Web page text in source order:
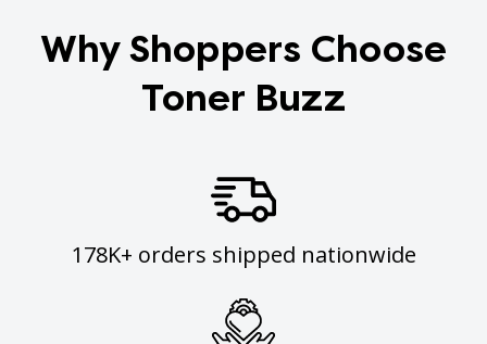
Why Shoppers Choose
Toner Buzz
178K+ orders shipped nationwide